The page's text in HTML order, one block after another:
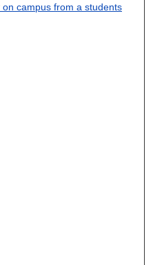
campus from a students